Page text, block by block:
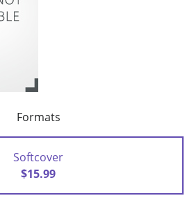
Formats
Softcover
$15.99